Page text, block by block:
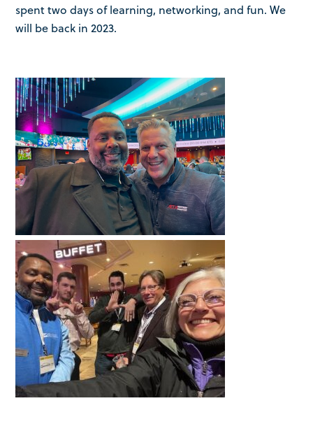
spent two days of learning, networking, and fun. We
will be back in 2023.